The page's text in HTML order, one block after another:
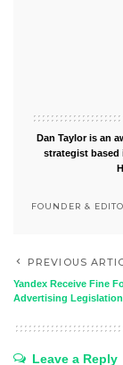
Dan Taylor is an
strategist based
FOUNDER &
PREVIOUS
Yandex Receive Fine
Advertising Legislation
Leave a Reply